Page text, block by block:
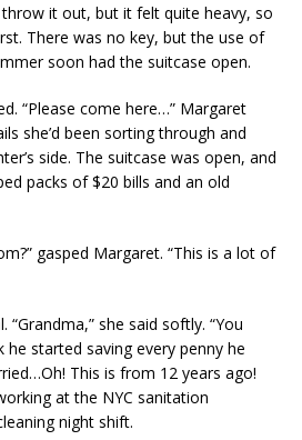
it out, but it felt quite heavy, so
There was no key, but the use of
soon had the suitcase open.
“Please come here…” Margaret
she’d been sorting through and
side. The suitcase was open, and
packs of $20 bills and an old
gasped Margaret. “This is a lot of
she said softly. “You
started saving every penny he
This is from 12 years ago!
at the NYC sanitation
night shift.